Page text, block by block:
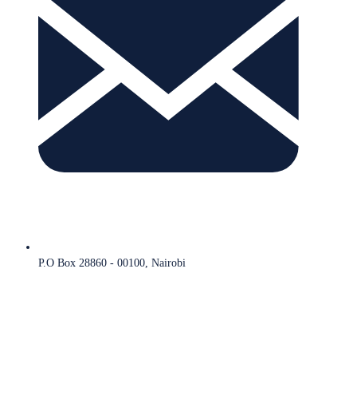
P.O Box 28860 - 00100, Nairobi